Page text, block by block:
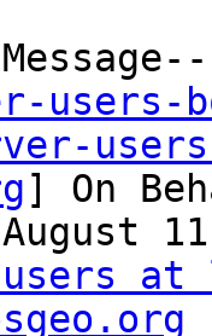
] On
users